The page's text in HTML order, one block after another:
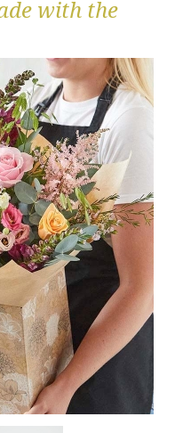
with the